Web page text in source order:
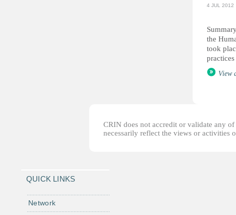
4 JUL 2012
the
took
practices
View
CRIN does not accredit or validate any
necessarily reflect the views or activities
QUICK LINKS
Network